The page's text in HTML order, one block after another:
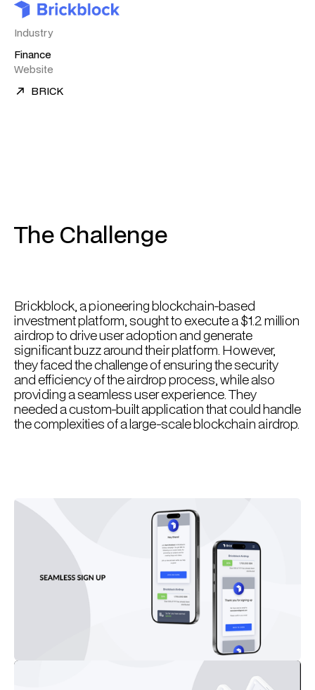
Industry
Finance
Website
BRICK
The Challenge
Brickblock, a pioneering blockchain-based
investment platform, sought to execute a $1.2 million
airdrop to drive user adoption and generate
significant buzz around their platform. However,
they faced the challenge of ensuring the security
and efficiency of the airdrop process, while also
providing a seamless user experience. They
needed a custom-built application that could handle
the complexities of a large-scale blockchain airdrop.